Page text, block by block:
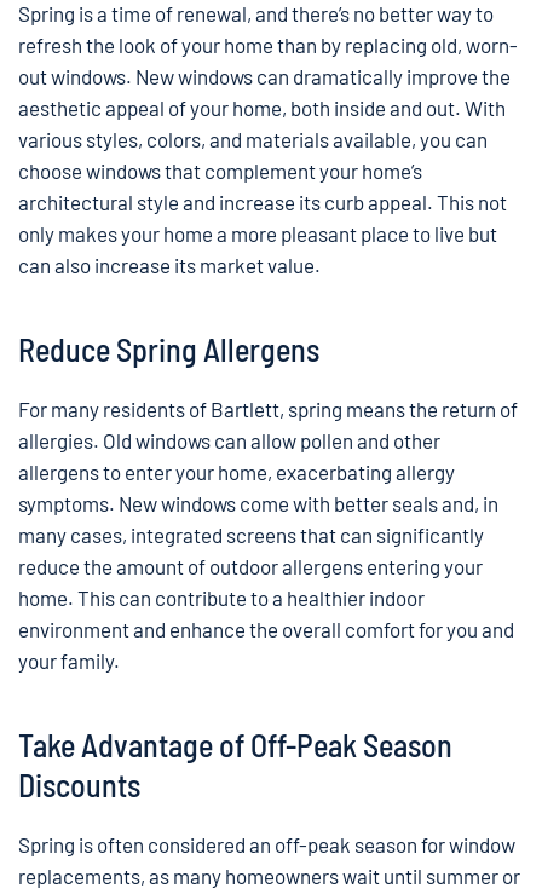
Spring is a time of renewal, and there’s no better way to
refresh the look of your home than by replacing old, worn-
out windows. New windows can dramatically improve the
aesthetic appeal of your home, both inside and out. With
various styles, colors, and materials available, you can
choose windows that complement your home’s
architectural style and increase its curb appeal. This not
only makes your home a more pleasant place to live but
can also increase its market value.
Reduce Spring Allergens
For many residents of Bartlett, spring means the return of
allergies. Old windows can allow pollen and other
allergens to enter your home, exacerbating allergy
symptoms. New windows come with better seals and, in
many cases, integrated screens that can significantly
reduce the amount of outdoor allergens entering your
home. This can contribute to a healthier indoor
environment and enhance the overall comfort for you and
your family.
Take Advantage of Off-Peak Season
Discounts
Spring is often considered an off-peak season for window
replacements, as many homeowners wait until summer or